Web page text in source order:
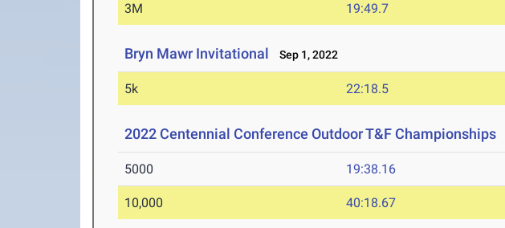
3M 19:49.7
Bryn Mawr Invitational Sep 1, 2022
5k 22:18.5
2022 Centennial Conference Outdoor T&F Championships
5000 19:38.16
10,000 40:18.67